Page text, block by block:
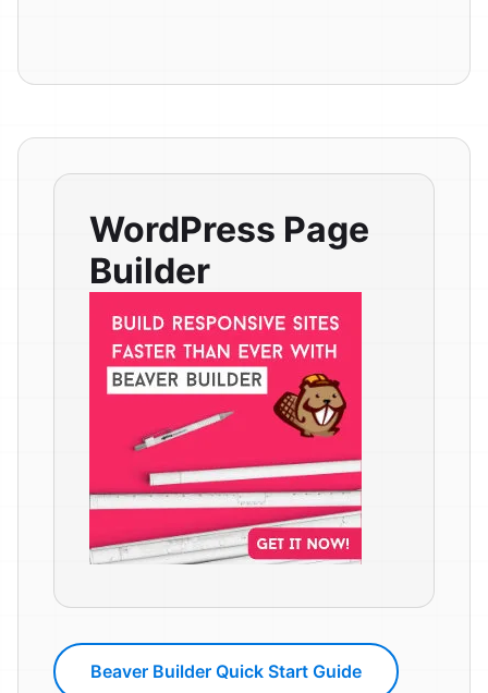
WordPress Page
Builder
Beaver Builder Quick Start Guide